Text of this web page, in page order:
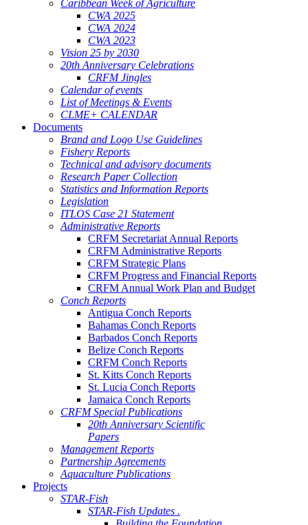
Caribbean Week of Agriculture
CWA 2025
CWA 2024
CWA 2023
Vision 25 by 2030
20th Anniversary Celebrations
CRFM Jingles
Calendar of events
List of Meetings & Events
CLME+ CALENDAR
Documents
Brand and Logo Use Guidelines
Fishery Reports
Technical and advisory documents
Research Paper Collection
Statistics and Information Reports
Legislation
ITLOS Case 21 Statement
Administrative Reports
CRFM Secretariat Annual Reports
CRFM Administrative Reports
CRFM Strategic Plans
CRFM Progress and Financial Reports
CRFM Annual Work Plan and Budget
Conch Reports
Antigua Conch Reports
Bahamas Conch Reports
Barbados Conch Reports
Belize Conch Reports
CRFM Conch Reports
St. Kitts Conch Reports
St. Lucia Conch Reports
Jamaica Conch Reports
CRFM Special Publications
20th Anniversary Scientific
Papers
Management Reports
Partnership Agreements
Aquaculture Publications
Projects
STAR-Fish
STAR-Fish Updates .